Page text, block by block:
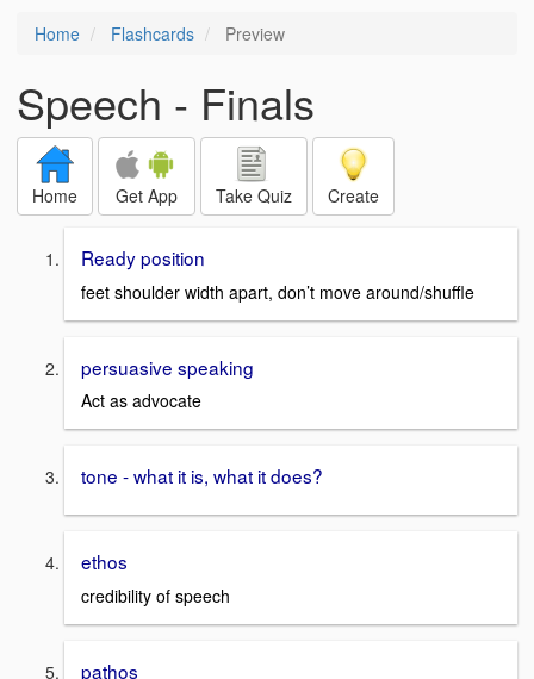
Home Flashcards Preview
Speech - Finals
Home Get App Take Quiz Create
Ready position
feet shoulder width apart, don’t move around/shuffle
persuasive speaking
Act as advocate
tone - what it is, what it does?
ethos
credibility of speech
pathos